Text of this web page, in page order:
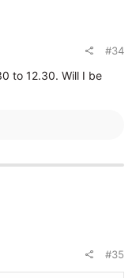
#34
to 12.30. Will I be
#35